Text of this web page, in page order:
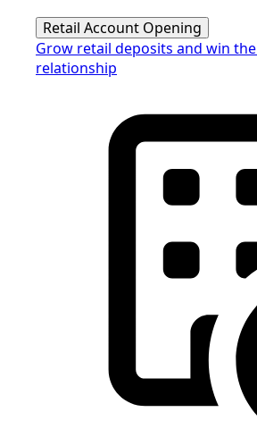
Retail Account Opening
Grow retail deposits and win
relationship